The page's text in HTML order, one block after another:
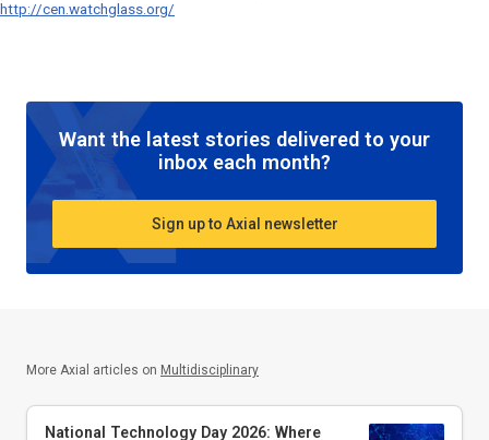
http://cen.watchglass.org/
Want the latest stories delivered to your
inbox each month?
Sign up to Axial newsletter
More Axial articles on Multidisciplinary
National Technology Day 2026: Where